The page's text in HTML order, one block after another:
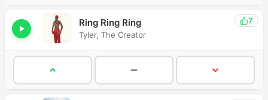
7
Ring Ring Ring
Tyler, The Creator